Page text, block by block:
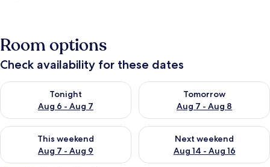
Room options
Check availability for these dates
Tonight
Aug 6 - Aug 7
Check availability for tonight Aug 6 - Aug 7
Tomorrow
Aug 7 - Aug 8
Check availability for
This weekend
Aug 7 - Aug 9
Check availability for this weekend Aug 7 - Aug 9
Next weekend
Aug 14 - Aug 16
Check availability for next